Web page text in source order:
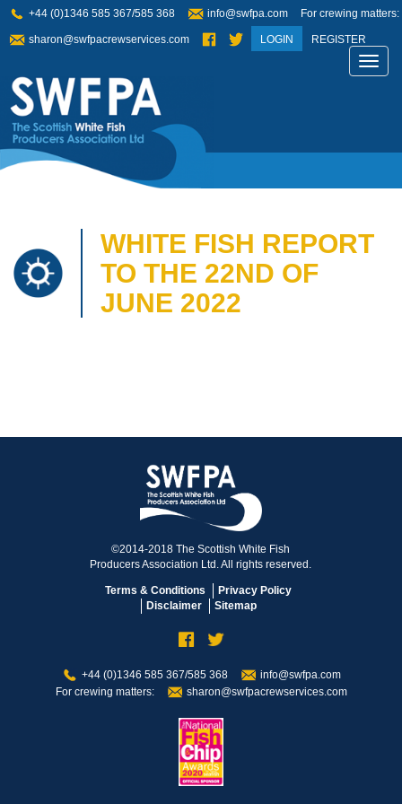
+44 (0)1346 585 367/585 368 info@swfpa.com For crewing matters:
sharon@swfpacrewservices.com LOGIN REGISTER
WHITE FISH REPORT
TO THE 22ND OF
JUNE 2022
©2014-2018 The Scottish White Fish
Producers Association Ltd. All rights reserved.
Terms & Conditions
Privacy Policy
Disclaimer
Sitemap
+44 (0)1346 585 367/585 368
info@swfpa.com
For crewing matters:
sharon@swfpacrewservices.com